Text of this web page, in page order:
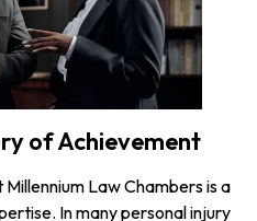
of Achievement
Law Chambers is a
In many personal injury